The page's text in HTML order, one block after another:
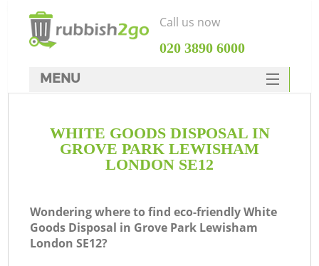
WHITE GOODS DISPOSAL IN
GROVE PARK LEWISHAM
LONDON SE12
Wondering where to find eco-friendly White
Goods Disposal in Grove Park Lewisham
London SE12?
Call us now
‎020 3890 6000
MENU
Rubbish Clearance
SERVICES
FAQ